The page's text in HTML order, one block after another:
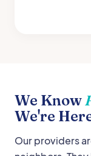
We Know
We're
Our providers